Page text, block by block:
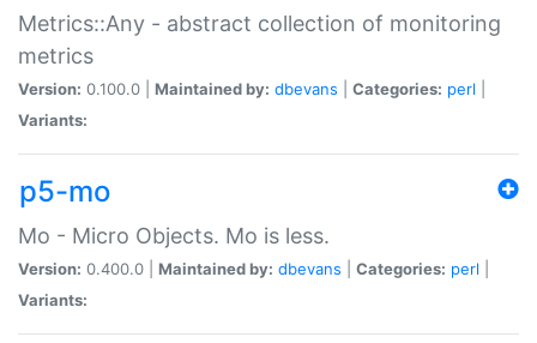
Metrics::Any - abstract collection of monitoring
metrics
Version: 0.100.0 | Maintained by: dbevans Categories: perl
Variants:
p5-mo
Mo - Micro Objects. Mo is less.
Version: 0.400.0 | Maintained by: dbevans Categories: perl
Variants: